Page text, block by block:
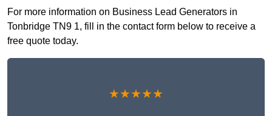
For more information on Business Lead Generators in
Tonbridge TN9 1, fill in the contact form below to receive a
free quote today.
★★★★★